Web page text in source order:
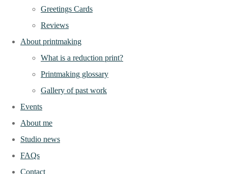
Greetings Cards
Reviews
About printmaking
What is a reduction print?
Printmaking glossary
Gallery of past work
Events
About me
Studio news
FAQs
Contact